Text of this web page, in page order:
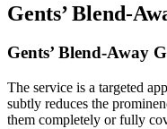
Gents’ Blend-
Gents’ Blend-Away
The service is a targeted
subtly reduces the
them completely or fully